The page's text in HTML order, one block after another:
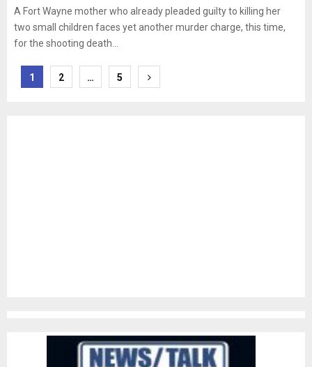
A Fort Wayne mother who already pleaded guilty to killing her
two small children faces yet another murder charge, this time,
for the shooting death...
Posts
1 2 … 5